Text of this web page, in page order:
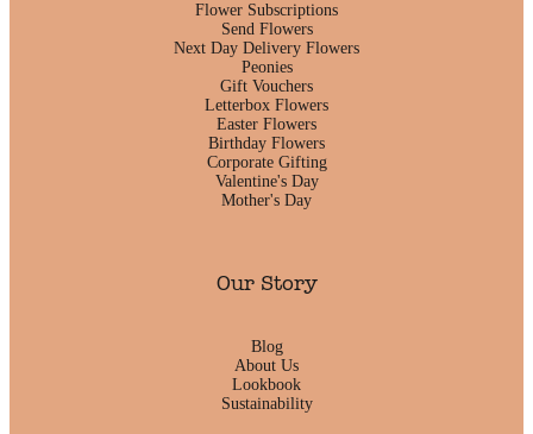
Flower Subscriptions
Send Flowers
Next Day Delivery Flowers
Peonies
Gift Vouchers
Letterbox Flowers
Easter Flowers
Birthday Flowers
Corporate Gifting
Valentine's Day
Mother's Day
Our Story
Blog
About Us
Lookbook
Sustainability